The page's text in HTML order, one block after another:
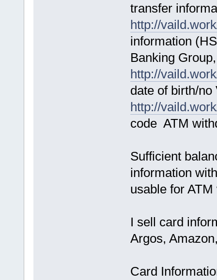
transfer
http://
information
Banking
http://
date of birth/no
http://
code ATM
Sufficient
information
usable for
I sell card
Argos,
Card